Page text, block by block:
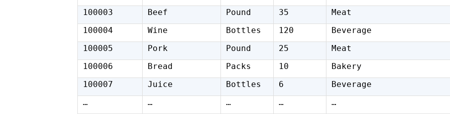
100003
Beef Pound 35
Meat
100004
Wine Bottles 120
Beverage
100005
Pork Pound 25
Meat
100006
Bread Packs 10
Bakery
100007
Juice Bottles 6
Beverage
…
… … … …